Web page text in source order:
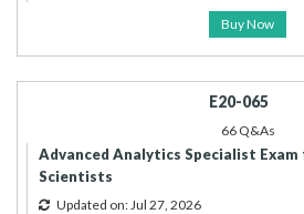
Buy Now
E20-065
66 Q&As
Advanced Analytics Specialist
Scientists
Updated on: Jul 27, 2026